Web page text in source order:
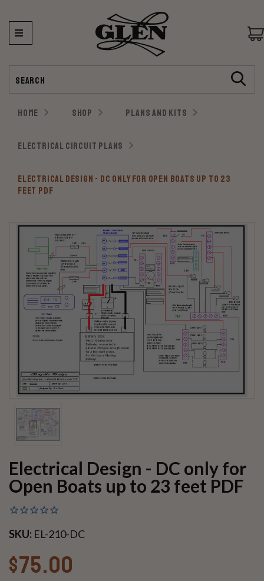
HOME SHOP PLANS AND KITS
ELECTRICAL CIRCUIT PLANS
ELECTRICAL DESIGN - DC ONLY FOR OPEN BOATS UP TO 23
FEET PDF
Electrical Design - DC only for
Open Boats up to 23 feet PDF
SKU: EL-210-DC
$75.00